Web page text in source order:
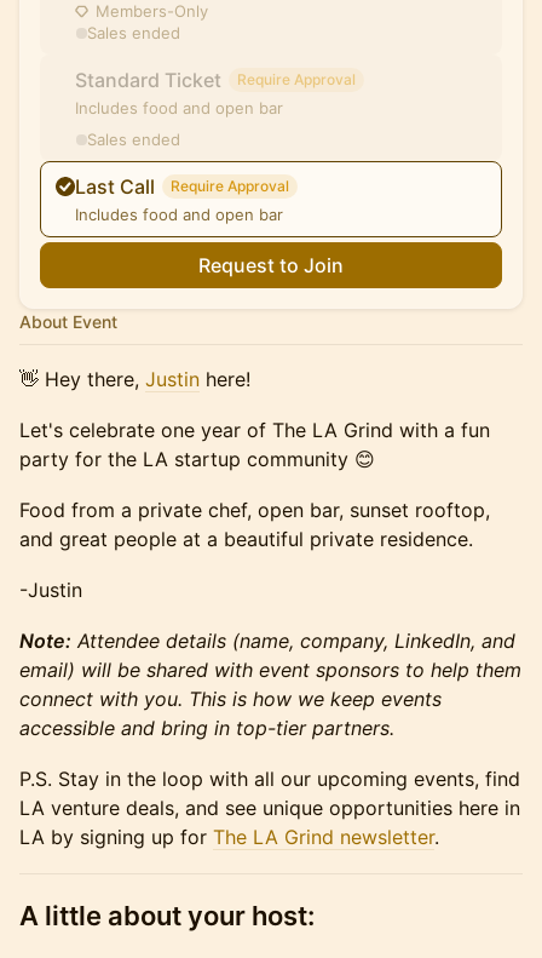
Members-Only
Sales ended
Standard Ticket Require Approval
Includes food and open bar
Sales ended
Last Call Require Approval
Includes food and open bar
Request to Join
About Event
👋 Hey there, Justin here!
Let's celebrate one year of The LA Grind with a fun
party for the LA startup community 😊
Food from a private chef, open bar, sunset rooftop,
and great people at a beautiful private residence.
-Justin
Note: Attendee details (name, company, LinkedIn, and
email) will be shared with event sponsors to help them
connect with you. This is how we keep events
accessible and bring in top-tier partners.
P.S. Stay in the loop with all our upcoming events, find
LA venture deals, and see unique opportunities here in
LA by signing up for The LA Grind newsletter.
A little about your host: